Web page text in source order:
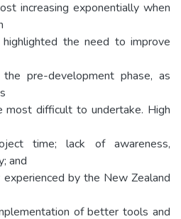
increasing exponentially when
the need to improve
pre-development phase, as
difficult to undertake. High
time; lack of awareness,
and
by the New Zealand
of better tools and